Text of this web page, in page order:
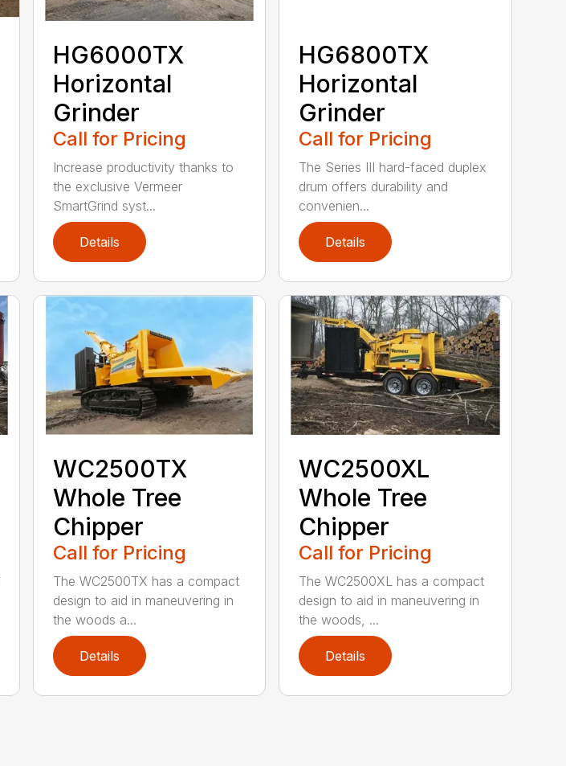
HG6000TX
Horizontal
Grinder
Call for Pricing
Increase productivity thanks to
the exclusive Vermeer
SmartGrind syst...
Details
HG6800TX
Horizontal
Grinder
Call for Pricing
The Series III hard-faced duplex
drum offers durability and
convenien...
Details
WC2500TX
Whole Tree
Chipper
Call for Pricing
The WC2500TX has a compact
design to aid in maneuvering in
the woods a...
Details
WC2500XL
Whole Tree
Chipper
Call for Pricing
The WC2500XL has a compact
design to aid in maneuvering in
the woods, ...
Details